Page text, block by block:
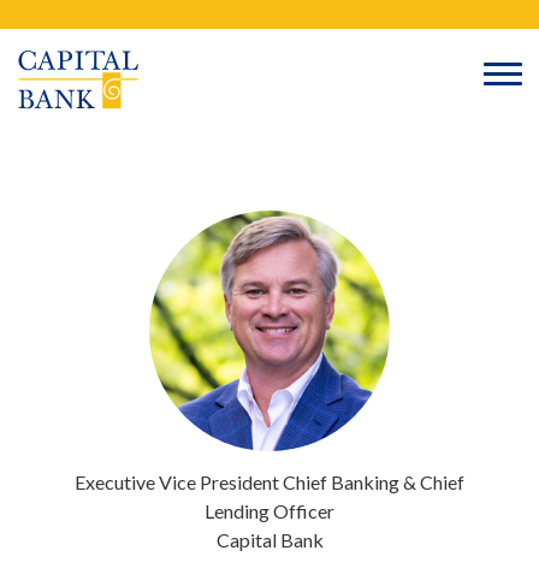
content
Executive Vice PresidentChief Banking & Chief
Lending Officer
Capital Bank